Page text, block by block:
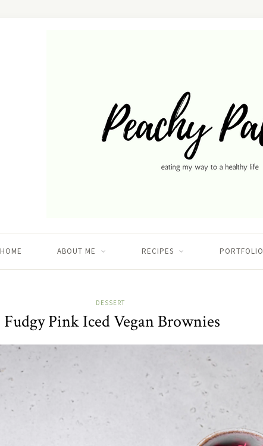
HOME ABOUT ME RECIPES PORTFOLIO
DESSERT
Fudgy Pink Iced Vegan Brownies